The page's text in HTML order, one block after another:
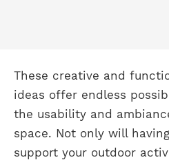
These creative and
ideas offer endless
the usability and
space. Not only will
support your outdoor